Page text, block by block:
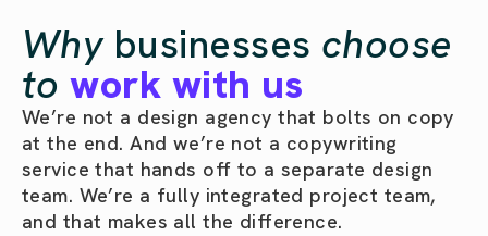
Why businesses choose
towork with us
We’re not a design agency that bolts on copy
at the end. And we’re not a copywriting
service that hands off to a separate design
team. We’re a fully integrated project team,
and that makes all the difference.